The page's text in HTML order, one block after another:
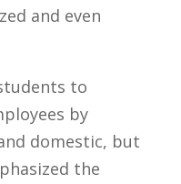
and even
to
by
domestic, but
the